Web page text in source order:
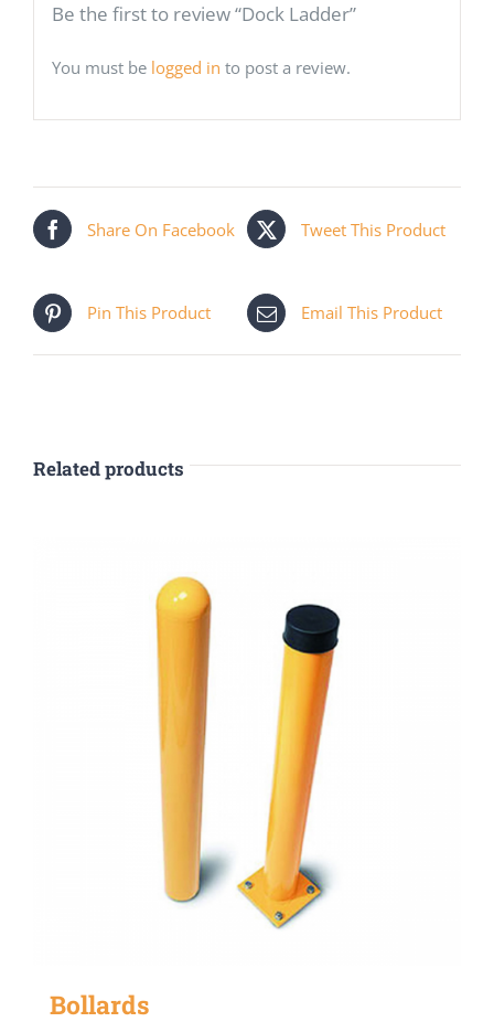
Be the first to review “Dock Ladder”
You must be logged in to post a review.
Share On Facebook Tweet This Product
Pin This Product Email This Product
Related products
Bollards